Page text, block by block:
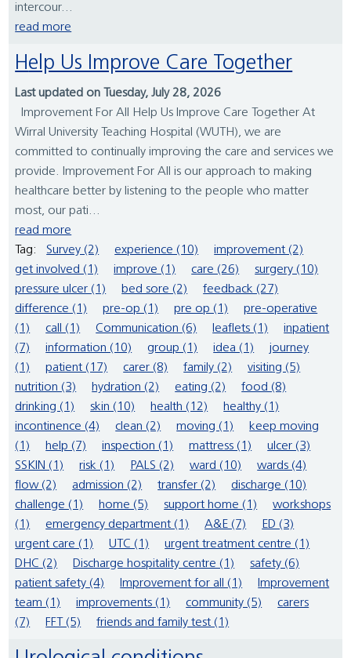
intercour...
read more
Help Us Improve Care Together
Last updated on Tuesday, July 28, 2026
Improvement For All Help Us Improve Care Together At
Wirral University Teaching Hospital (WUTH), we are
committed to continually improving the care and services we
provide. Improvement For All is our approach to making
healthcare better by listening to the people who matter
most, our pati...
read more
Tag:
Survey (2) experience (10)
improvement (2)
get involved (1)
improve (1) care (26)
surgery (10)
pressure ulcer (1)
bed sore (2)
feedback (27)
difference (1)
pre-op (1) pre op (1)
pre-operative
(1)
call (1) Communication (6) leaflets (1)
inpatient
(7)
information (10) group (1) idea (1)
journey
(1)
patient (17) carer (8) family (2)
visiting (5)
nutrition (3)
hydration (2) eating (2)
food (8)
drinking (1)
skin (10) health (12)
healthy (1)
incontinence (4)
clean (2) moving (1)
keep moving
(1)
help (7) inspection (1) mattress (1)
ulcer (3)
SSKIN (1)
risk (1) PALS (2) ward (10)
wards (4)
flow (2)
admission (2) transfer (2)
discharge (10)
challenge (1)
home (5) support home (1)
workshops
(1)
emergency department (1) A&E (7)
ED (3)
urgent care (1)
UTC (1)
urgent treatment centre (1)
DHC (2)
Discharge hospitality centre (1)
safety (6)
patient safety (4)
Improvement for all (1)
Improvement
team (1)
improvements (1) community (5)
carers
(7)
FFT (5) friends and family test (1)